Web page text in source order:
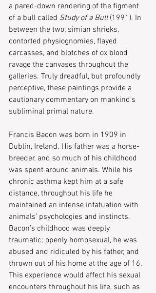
a pared-down rendering of the figment
of a bull called Study of a Bull (1991). In
between the two, simian shrieks,
contorted physiognomies, flayed
carcasses, and blotches of ox blood
ravage the canvases throughout the
galleries. Truly dreadful, but profoundly
perceptive, these paintings provide a
cautionary commentary on mankind’s
subliminal primal nature.
Francis Bacon was born in 1909 in
Dublin, Ireland. His father was a horse-
breeder, and so much of his childhood
was spent around animals. While his
chronic asthma kept him at a safe
distance, throughout his life he
maintained an intense infatuation with
animals’ psychologies and instincts.
Bacon’s childhood was deeply
traumatic; openly homosexual, he was
abused and ridiculed by his father, and
thrown out of his home at the age of 16.
This experience would affect his sexual
encounters throughout his life, such as